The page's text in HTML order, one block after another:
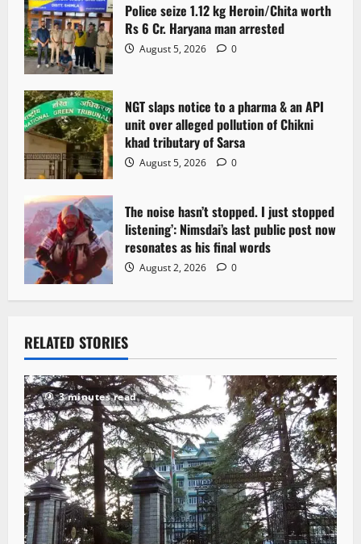
Police seize 1.12 kg Heroin/Chita worth
Rs 6 Cr. Haryana man arrested
August 5, 2026 0
NGT slaps notice to a pharma & an API
unit over alleged pollution of Chikni
khad tributary of Sarsa
August 5, 2026 0
The noise hasn’t stopped. I just stopped
listening’: Nimsdai’s last public post now
resonates as his final words
August 2, 2026 0
RELATED STORIES
3 minutes read